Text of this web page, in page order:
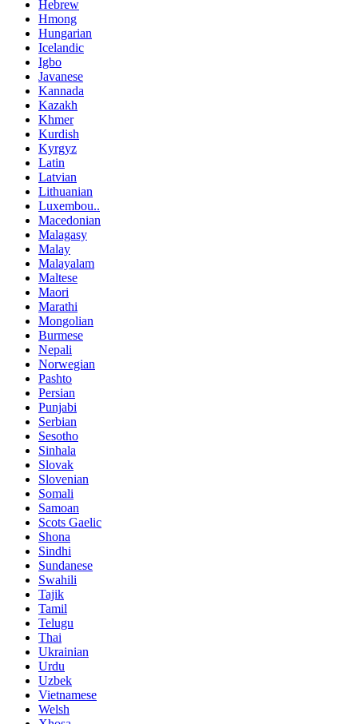
Hebrew
Hmong
Hungarian
Icelandic
Igbo
Javanese
Kannada
Kazakh
Khmer
Kurdish
Kyrgyz
Latin
Latvian
Lithuanian
Luxembou..
Macedonian
Malagasy
Malay
Malayalam
Maltese
Maori
Marathi
Mongolian
Burmese
Nepali
Norwegian
Pashto
Persian
Punjabi
Serbian
Sesotho
Sinhala
Slovak
Slovenian
Somali
Samoan
Scots Gaelic
Shona
Sindhi
Sundanese
Swahili
Tajik
Tamil
Telugu
Thai
Ukrainian
Urdu
Uzbek
Vietnamese
Welsh